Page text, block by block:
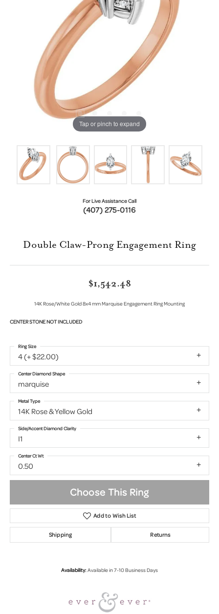
Tap or pinch to expand
For Live Assistance Call
(407) 275-0116
Double Claw-Prong Engagement Ring
$1,542.48
14K Rose/White Gold 8x4 mm Marquise Engagement Ring Mounting
CENTER STONE NOT INCLUDED
4 (+ $22.00)
Ring Size
marquise
Center Diamond Shape
14K Rose & Yellow Gold
Metal Type
I1
Side/Accent Diamond Clarity
0.50
Center Ct Wt
Choose This Ring
Add to Wish List
Shipping Returns
Availability:Available in 7-10 Business Days